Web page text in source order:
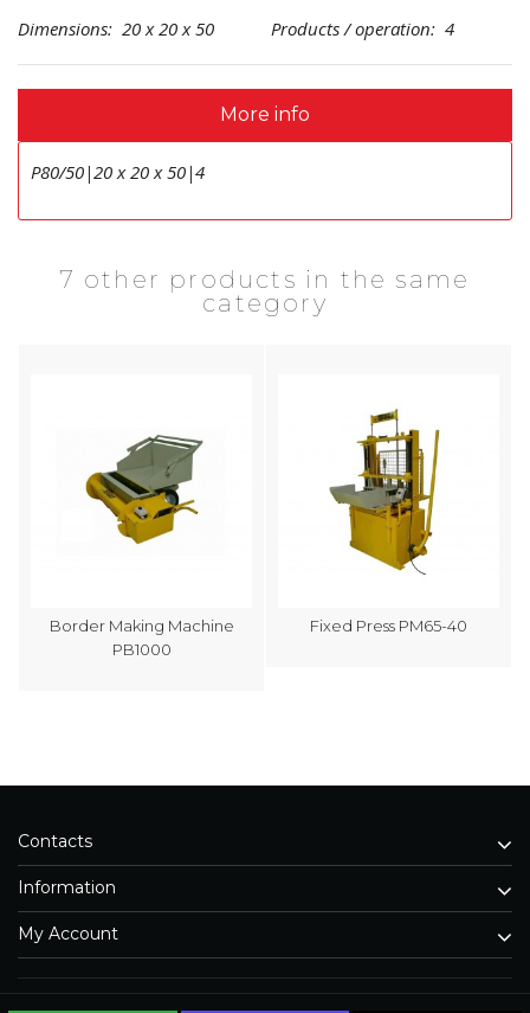
Dimensions: 20 x 20 x 50 Products / operation: 4
More info
P80/50|20 x 20 x 50|4
7 other products in the same
category
Border Making Machine
PB1000
Fixed Press PM65-40
Contacts
Information
My Account